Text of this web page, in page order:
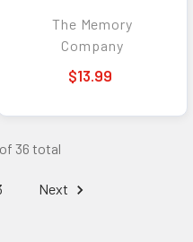
The Memory
Company
$13.99
36 total
Next